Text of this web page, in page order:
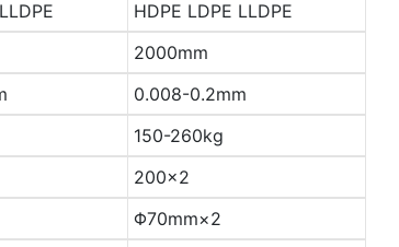
HDPE LDPE LLDPE
2000mm
0.008-0.2mm
150-260kg
200×2
Φ70mm×2